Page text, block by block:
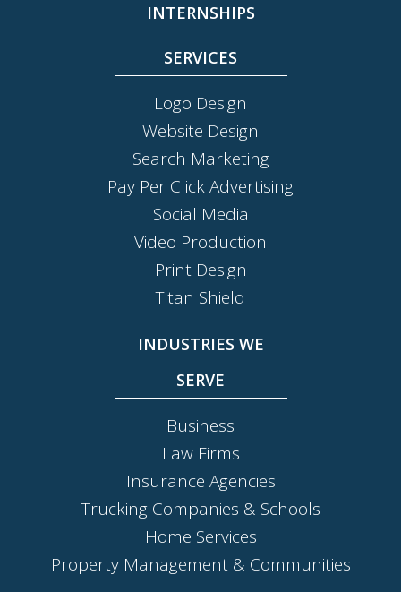
INTERNSHIPS
SERVICES
Logo Design
Website Design
Search Marketing
Pay Per Click Advertising
Social Media
Video Production
Print Design
Titan Shield
INDUSTRIES WE
SERVE
Business
Law Firms
Insurance Agencies
Trucking Companies & Schools
Home Services
Property Management & Communities